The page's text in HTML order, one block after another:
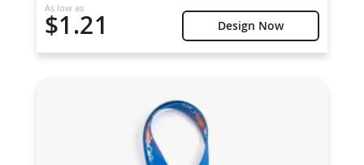
As low as
$1.21 Design Now